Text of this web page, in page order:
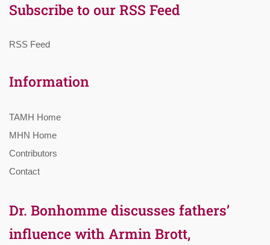
Subscribe to our RSS Feed
RSS Feed
Information
TAMH Home
MHN Home
Contributors
Contact
Dr. Bonhomme discusses fathers’
influence with Armin Brott,